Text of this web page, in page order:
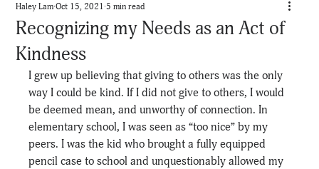
Recognizing my Needs as an Act of
Kindness
Haley Lam Oct 15, 2021 5 min read
I grew up believing that giving to others was the only
way I could be kind. If I did not give to others, I would
be deemed mean, and unworthy of connection. In
elementary school, I was seen as “too nice” by my
peers. I was the kid who brought a fully equipped
pencil case to school and unquestionably allowed my